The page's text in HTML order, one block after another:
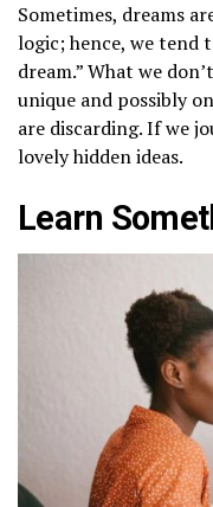
Sometimes, dreams
logic; hence, we tend
dream.” What we
unique and possibly
are discarding. If we
lovely hidden ideas.
Learn